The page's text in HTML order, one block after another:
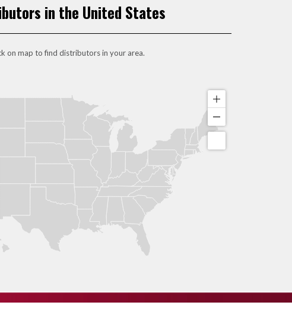
in the United States
on map to find distributors in your area.